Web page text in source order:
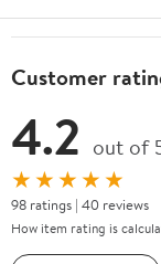
Customer
4.2 out of
★★★★★
98 ratings | 40 reviews
How item rating is